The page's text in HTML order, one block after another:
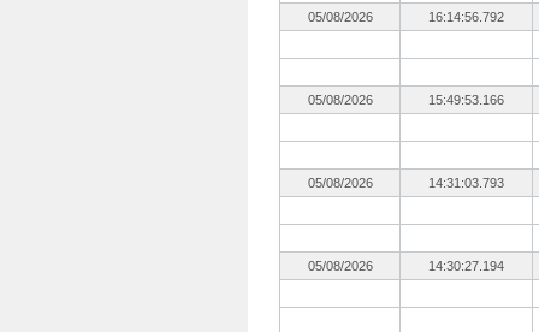
05/08/2026 16:14:56.792
05/08/2026 15:49:53.166
05/08/2026 14:31:03.793
05/08/2026 14:30:27.194